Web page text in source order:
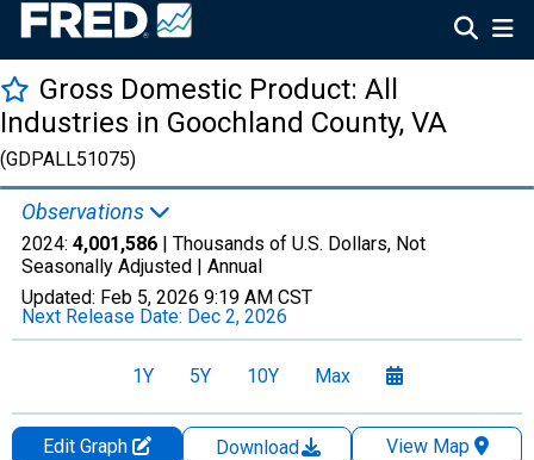
Gross Domestic Product: All
Industries in Goochland County, VA
(GDPALL51075)
Observations
2024: 4,001,586 | Thousands of U.S. Dollars, Not
Seasonally Adjusted | Annual
Updated: Feb 5, 2026 9:19 AM CST
Next Release Date: Dec 2, 2026
1Y 5Y 10Y Max
Edit Graph Download
View Map